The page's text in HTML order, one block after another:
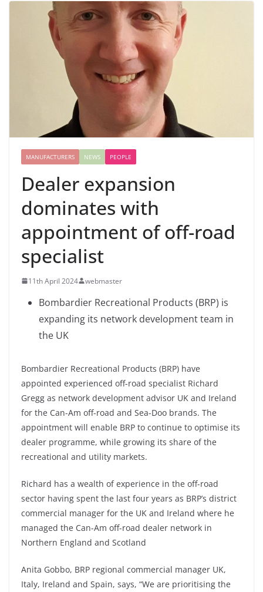
MANUFACTURERS NEWS PEOPLE
Dealer expansion
dominates with
appointment of off-road
specialist
11th April 2024 webmaster
Bombardier Recreational Products (BRP) is
expanding its network development team in
the UK
Bombardier Recreational Products (BRP) have
appointed experienced off-road specialist Richard
Gregg as network development advisor UK and Ireland
for the Can-Am off-road and Sea-Doo brands. The
appointment will enable BRP to continue to optimise its
dealer programme, while growing its share of the
recreational and utility markets.
Richard has a wealth of experience in the off-road
sector having spent the last four years as BRP’s district
commercial manager for the UK and Ireland where he
managed the Can-Am off-road dealer network in
Northern England and Scotland
Anita Gobbo, BRP regional commercial manager UK,
Italy, Ireland and Spain, says, “We are prioritising the